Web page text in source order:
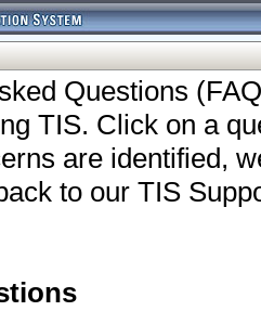
Questions
TIS. Click on a
are identified,
to our TIS